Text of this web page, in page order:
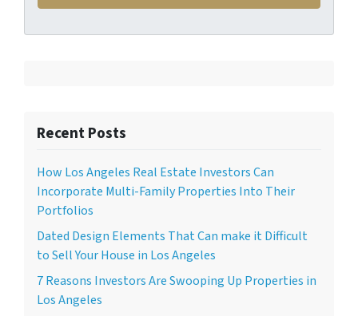
Recent Posts
How Los Angeles Real Estate Investors Can
Incorporate Multi-Family Properties Into Their
Portfolios
Dated Design Elements That Can make it Difficult
to Sell Your House in Los Angeles
7 Reasons Investors Are Swooping Up Properties in
Los Angeles